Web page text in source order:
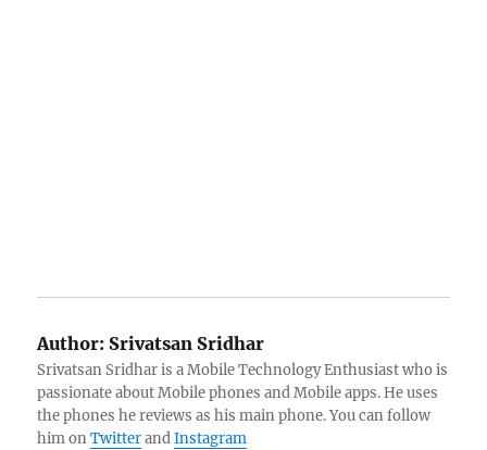
Author: Srivatsan Sridhar
Srivatsan Sridhar is a Mobile Technology Enthusiast who is
passionate about Mobile phones and Mobile apps. He uses
the phones he reviews as his main phone. You can follow
him onTwitterandInstagram